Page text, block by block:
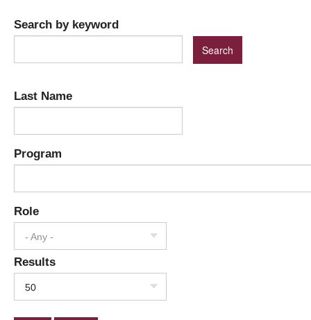
Search by keyword
Last Name
Program
Role
- Any -
Results
50